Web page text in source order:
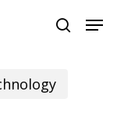
search